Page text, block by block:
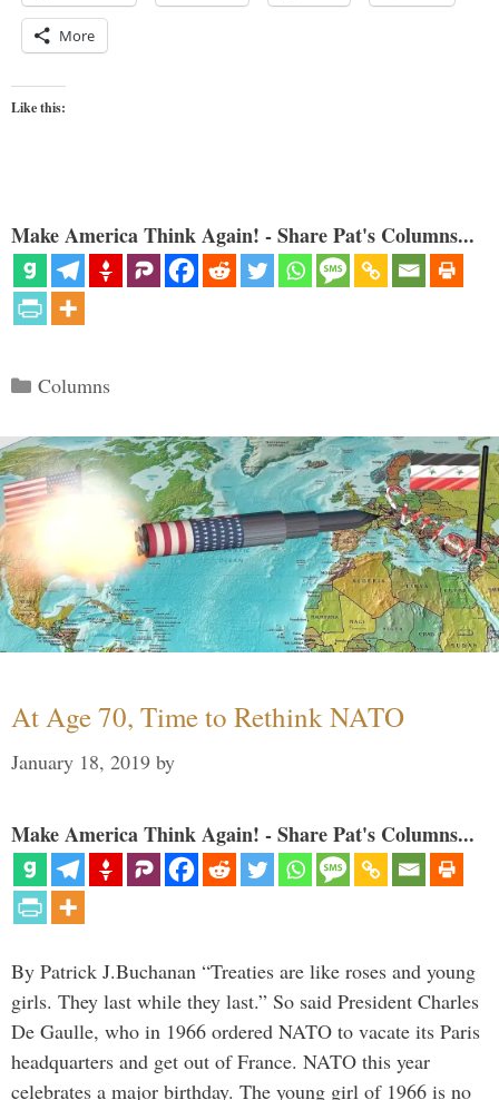
More
Like this:
Make America Think Again! - Share Pat's Columns...
Categories
Columns
At Age 70, Time to Rethink NATO
January 18, 2019 by
Make America Think Again! - Share Pat's Columns...
By Patrick J.Buchanan “Treaties are like roses and young
girls. They last while they last.” So said President Charles
De Gaulle, who in 1966 ordered NATO to vacate its Paris
headquarters and get out of France. NATO this year
celebrates a major birthday. The young girl of 1966 is no